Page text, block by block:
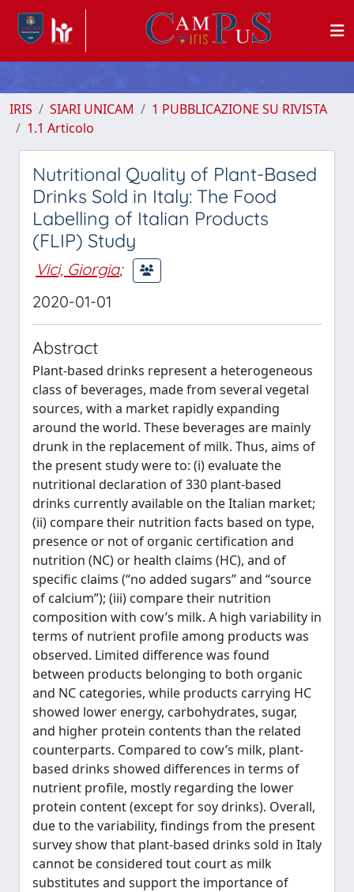
IRIS SIARI UNICAM
1 PUBBLICAZIONE SU RIVISTA
1.1 Articolo
Nutritional Quality of Plant-Based
Drinks Sold in Italy: The Food
Labelling of Italian Products
(FLIP) Study
Vici, Giorgia;
2020-01-01
Abstract
Plant-based drinks represent a heterogeneous
class of beverages, made from several vegetal
sources, with a market rapidly expanding
around the world. These beverages are mainly
drunk in the replacement of milk. Thus, aims of
the present study were to: (i) evaluate the
nutritional declaration of 330 plant-based
drinks currently available on the Italian market;
(ii) compare their nutrition facts based on type,
presence or not of organic certification and
nutrition (NC) or health claims (HC), and of
specific claims (“no added sugars” and “source
of calcium”); (iii) compare their nutrition
composition with cow’s milk. A high variability in
terms of nutrient profile among products was
observed. Limited difference was found
between products belonging to both organic
and NC categories, while products carrying HC
showed lower energy, carbohydrates, sugar,
and higher protein contents than the related
counterparts. Compared to cow’s milk, plant-
based drinks showed differences in terms of
nutrient profile, mostly regarding the lower
protein content (except for soy drinks). Overall,
due to the variability, findings from the present
survey show that plant-based drinks sold in Italy
cannot be considered tout court as milk
substitutes and support the importance of